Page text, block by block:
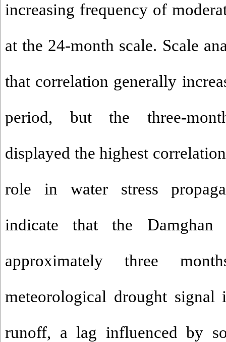
increasing frequency of
at the 24-month scale. Scale
that correlation generally
period, but the three-
displayed the highest
role in water stress
indicate that the Damghan
approximately three
meteorological drought signal
runoff, a lag influenced by